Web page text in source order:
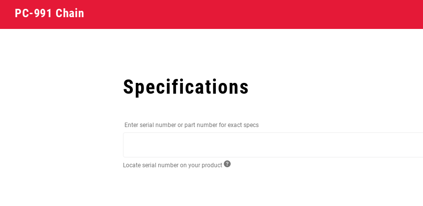
PC-991 Chain
Specifications
Enter serial number or part number for exact specs
Locate serial number on your product